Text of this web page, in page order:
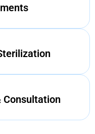
Consultation